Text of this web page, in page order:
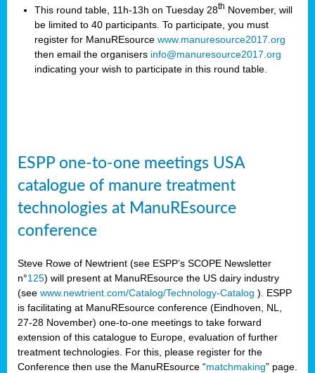
This round table, 11h-13h on Tuesday 28th November, will
be limited to 40 participants. To participate, you must
register for ManuREsource www.manuresource2017.org
then email the organisers info@manuresource2017.org
indicating your wish to participate in this round table.
ESPP one-to-one meetings USA
catalogue of manure treatment
technologies at ManuREsource
conference
Steve Rowe of Newtrient (see ESPP’s SCOPE Newsletter
n°125) will present at ManuREsource the US dairy industry
(see www.newtrient.com/Catalog/Technology-Catalog ). ESPP
is facilitating at ManuREsource conference (Eindhoven, NL,
27-28 November) one-to-one meetings to take forward
extension of this catalogue to Europe, evaluation of further
treatment technologies. For this, please register for the
Conference then use the ManuREsource “matchmaking” page.